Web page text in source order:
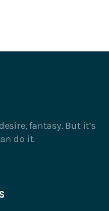
fantasy. But it’s
do it.